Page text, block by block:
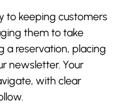
to keeping customers
them to take
a reservation, placing
newsletter. Your
with clear